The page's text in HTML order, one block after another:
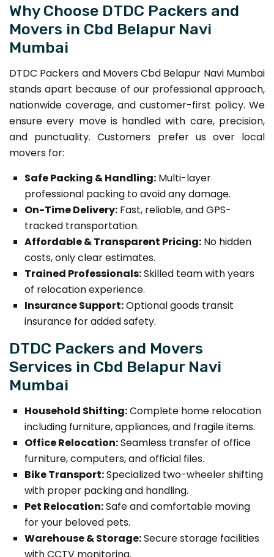
Why Choose DTDC Packers and
Movers in Cbd Belapur Navi
Mumbai
DTDC Packers and Movers Cbd Belapur Navi Mumbai
stands apart because of our professional approach,
nationwide coverage, and customer-first policy. We
ensure every move is handled with care, precision,
and punctuality. Customers prefer us over local
movers for:
Safe Packing & Handling: Multi-layer
professional packing to avoid any damage.
On-Time Delivery: Fast, reliable, and GPS-
tracked transportation.
Affordable & Transparent Pricing: No hidden
costs, only clear estimates.
Trained Professionals:Skilled team with years
of relocation experience.
Insurance Support:Optional goods transit
insurance for added safety.
DTDC Packers and Movers
Services in Cbd Belapur Navi
Mumbai
Household Shifting:Complete home relocation
including furniture, appliances, and fragile items.
Office Relocation:Seamless transfer of office
furniture, computers, and official files.
Bike Transport:Specialized two-wheeler shifting
with proper packing and handling.
Pet Relocation:Safe and comfortable moving
for your beloved pets.
Warehouse & Storage:Secure storage facilities
with CCTV monitoring.